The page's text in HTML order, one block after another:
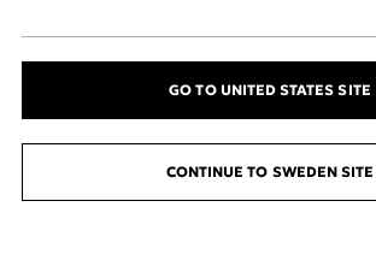
Welcome to the Pore
GO TO UNITED STATES SITE
CONTINUE TO SWEDEN SITE